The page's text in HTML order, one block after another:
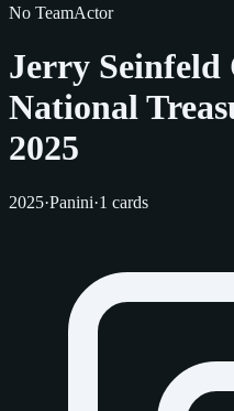
No TeamActor
Jerry
National
2025
2025·Panini·1 cards